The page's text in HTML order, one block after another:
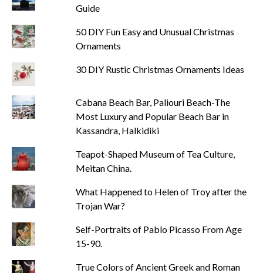
Guide
50 DIY Fun Easy and Unusual Christmas
Ornaments
30 DIY Rustic Christmas Ornaments Ideas
Cabana Beach Bar, Paliouri Beach-The
Most Luxury and Popular Beach Bar in
Kassandra, Halkidiki
Teapot-Shaped Museum of Tea Culture,
Meitan China.
What Happened to Helen of Troy after the
Trojan War?
Self-Portraits of Pablo Picasso From Age
15-90.
True Colors of Ancient Greek and Roman